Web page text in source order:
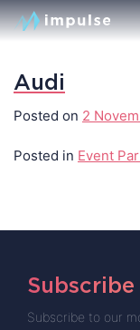
Audi
Posted on 2
Posted in Event
Subscribe to our